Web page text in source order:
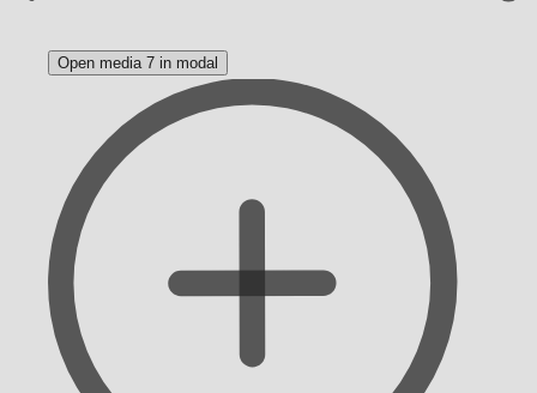
Open media 7 in modal